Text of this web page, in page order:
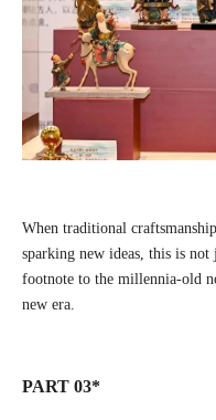
When traditional
sparking new ideas, this is
footnote to the millennia-old
new era.
PART 03*